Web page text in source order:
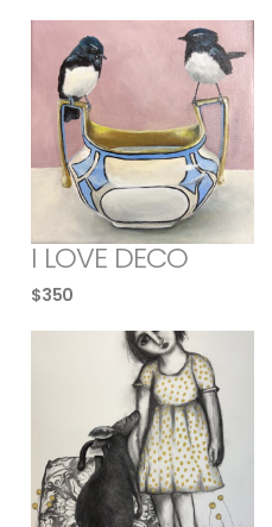
I LOVE DECO
$350